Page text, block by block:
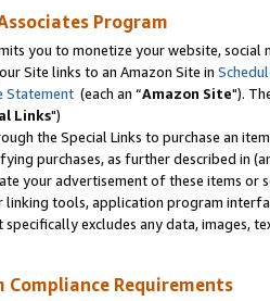
Program
you to monetize your website,
Site links to an Amazon Site in
Statement (each an “Amazon Site").
Links")
the Special Links to purchase an
purchases, as further described in
your advertisement of these items or
tools, application program
specifically excludes any data,
Compliance Requirements